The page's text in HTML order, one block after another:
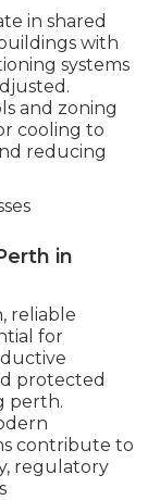
in shared
with
systems
and zoning
cooling to
reducing
in
reliable
for
protected
perth.
contribute to
regulatory